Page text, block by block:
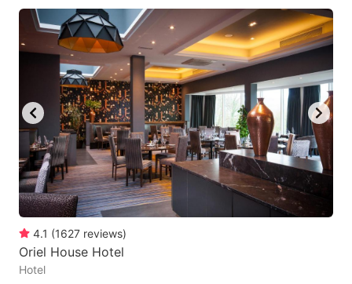
4.1 (1627 reviews)
Oriel House Hotel
Hotel